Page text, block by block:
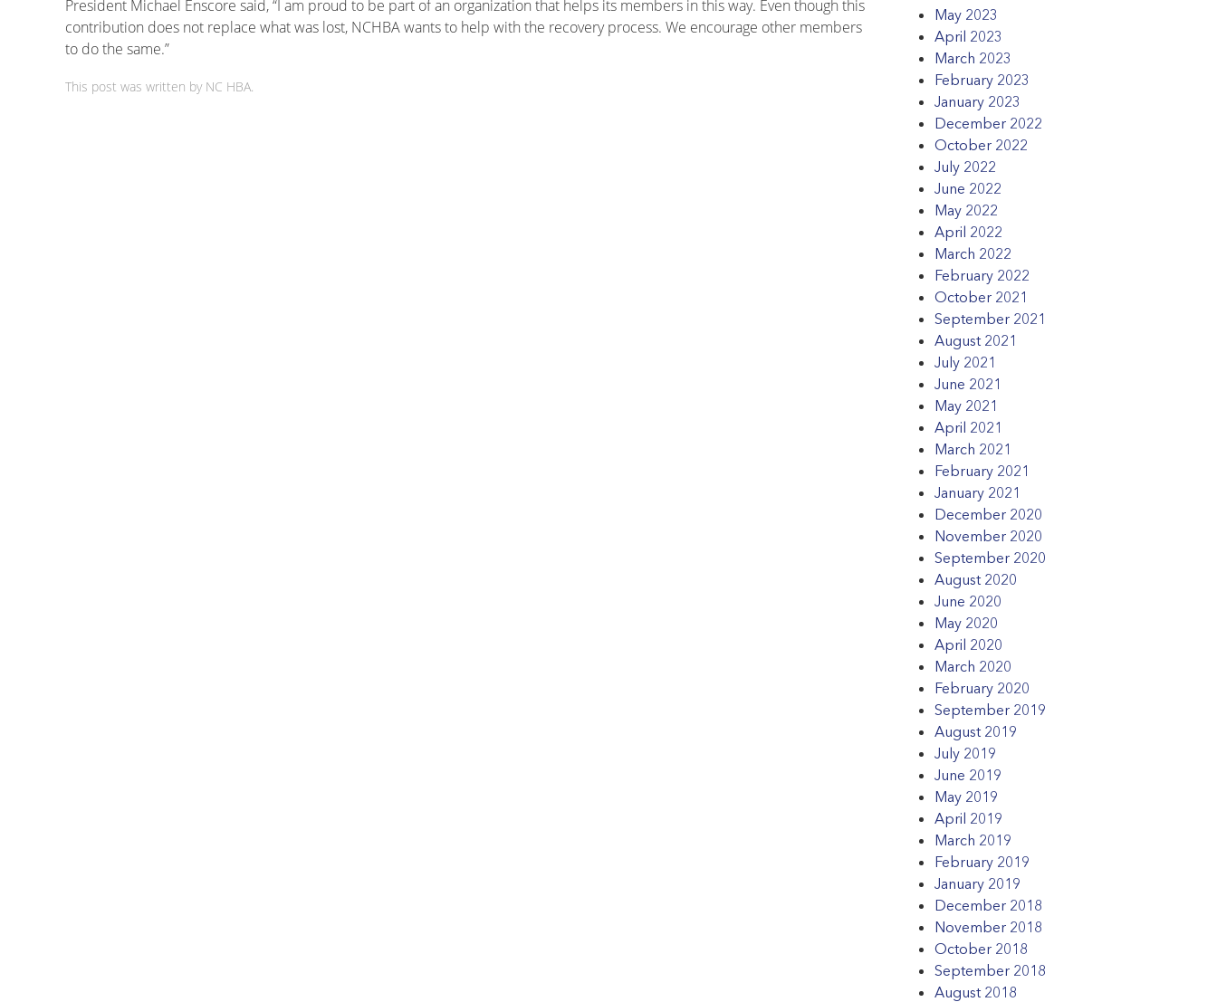
President Michael Enscore said, “I am proud to be part of an organization that helps its members in this way. Even though this
contribution does not replace what was lost, NCHBA wants to help with the recovery process. We encourage other members
to do the same.”
This post was written by NC HBA.
May 2023
April 2023
March 2023
February 2023
January 2023
December 2022
October 2022
July 2022
June 2022
May 2022
April 2022
March 2022
February 2022
October 2021
September 2021
August 2021
July 2021
June 2021
May 2021
April 2021
March 2021
February 2021
January 2021
December 2020
November 2020
September 2020
August 2020
June 2020
May 2020
April 2020
March 2020
February 2020
September 2019
August 2019
July 2019
June 2019
May 2019
April 2019
March 2019
February 2019
January 2019
December 2018
November 2018
October 2018
September 2018
August 2018